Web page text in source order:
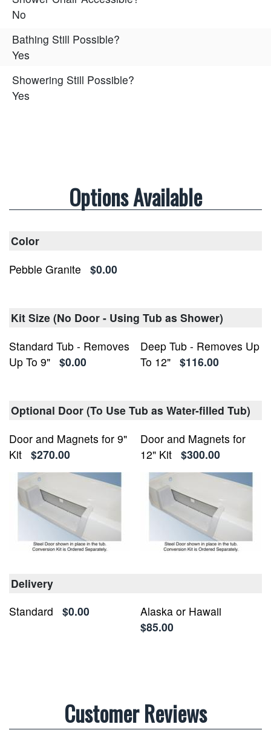
No
Bathing Still Possible?
Yes
Showering Still Possible?
Yes
Options Available
Color
Pebble Granite
$0.00
Kit Size (No Door - Using Tub as Shower)
Standard Tub - Removes
Up To 9" $0.00
Deep Tub - Removes Up
To 12"
$116.00
Optional Door (To Use Tub as Water-filled Tub)
Door and Magnets for 9"
Kit $270.00
Door and Magnets for
12" Kit
$300.00
Delivery
Standard
$0.00
Alaska or Hawaii
$85.00
Customer Reviews